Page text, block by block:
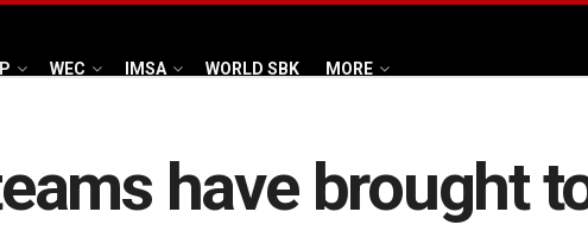
WEC IMSA WORLD SBK MORE
have brought